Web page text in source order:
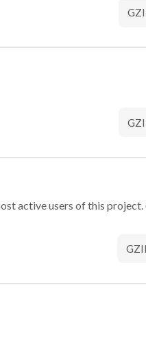
active users of this